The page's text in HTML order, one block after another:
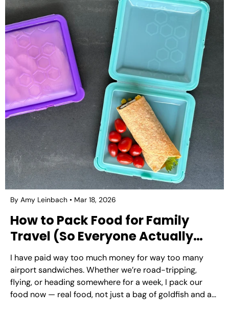
By Amy Leinbach Mar 18, 2026
How to Pack Food for Family
Travel (So Everyone Actually
Eats Well)
I have paid way too much money for way too many
airport sandwiches. Whether we’re road-tripping,
flying, or heading somewhere for a week, I pack our
food now — real food, not just a bag of goldfish and a